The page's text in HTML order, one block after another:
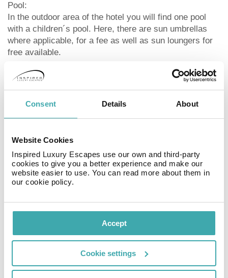
Consent Details About
Website Cookies
Inspired Luxury Escapes use our own and third-party
cookies to give you a better experience and make our
website easier to use. You can read more about them in
our cookie policy.
Accept
Cookie settings
Pool:
In the outdoor area of the hotel you will find one pool
with a children´s pool. Here, there are sun umbrellas
where applicable, for a fee as well as sun loungers for
free available.
Meals:
Breakfast (from 06:30 - 10:30) from the buffet. Half
board: lunch or dinner. Full board: breakfast, lunch and
menus are also available. Water at certain times. Soft
drinks (06:30 - 23:30), coffee and tea (06:30 - 23:30),
cakes and pastries (06:30 - 23:30), small snacks (06:30
- 23:30), beer (06:30 - 23:30), wine (06:30 - 23:30),
(06:30 - 23:30), late riser’s breakfast (06:30 - 10:30),
la carte restaurant. Earlier check in and later check out
possible (according to occupancy / availability).
Sport and Leisure: